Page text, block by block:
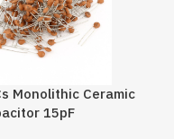
Monolithic Ceramic
15pF